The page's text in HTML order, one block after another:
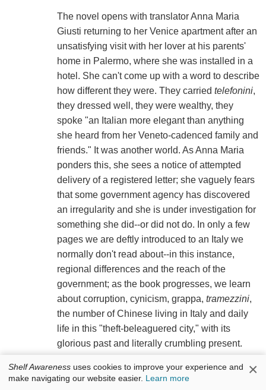
The novel opens with translator Anna Maria
Giusti returning to her Venice apartment after an
unsatisfying visit with her lover at his parents'
home in Palermo, where she was installed in a
hotel. She can't come up with a word to describe
how different they were. They carried telefonini,
they dressed well, they were wealthy, they
spoke "an Italian more elegant than anything
she heard from her Veneto-cadenced family and
friends." It was another world. As Anna Maria
ponders this, she sees a notice of attempted
delivery of a registered letter; she vaguely fears
that some government agency has discovered
an irregularity and she is under investigation for
something she did--or did not do. In only a few
pages we are deftly introduced to an Italy we
normally don't read about--in this instance,
regional differences and the reach of the
government; as the book progresses, we learn
about corruption, cynicism, grappa, tramezzini,
the number of Chinese living in Italy and daily
life in this "theft-beleaguered city," with its
glorious past and literally crumbling present.
Anna Maria goes to her neighbor Signora
Altavilla's apartment to get the rest of her mail,
Shelf Awareness uses cookies to improve your experience and
make navigating our website easier. Learn more ×